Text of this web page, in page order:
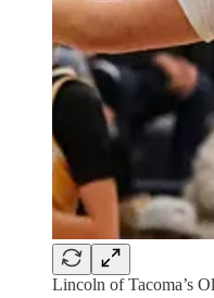
Lincoln of Tacoma’s